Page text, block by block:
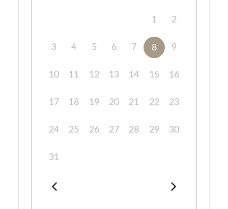
1 2
3 4 5 6 7 8 9
10 11 12 13 14 15 16
17 18 19 20 21 22 23
24 25 26 27 28 29 30
31